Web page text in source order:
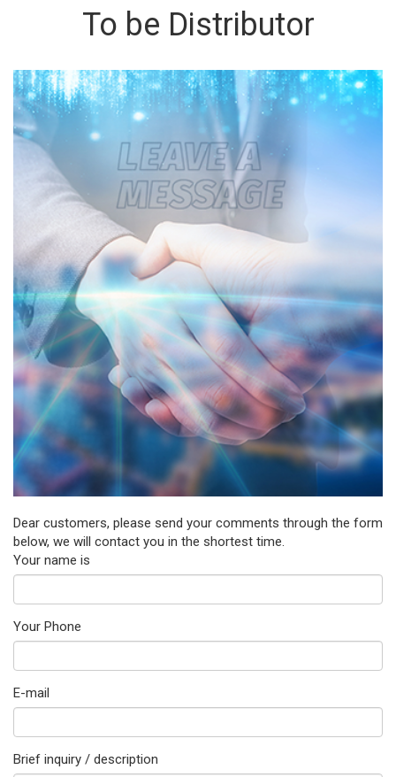
To be Distributor
Dear customers, please send your comments through the form
below, we will contact you in the shortest time.
Your name is
Your Phone
E-mail
Brief inquiry / description